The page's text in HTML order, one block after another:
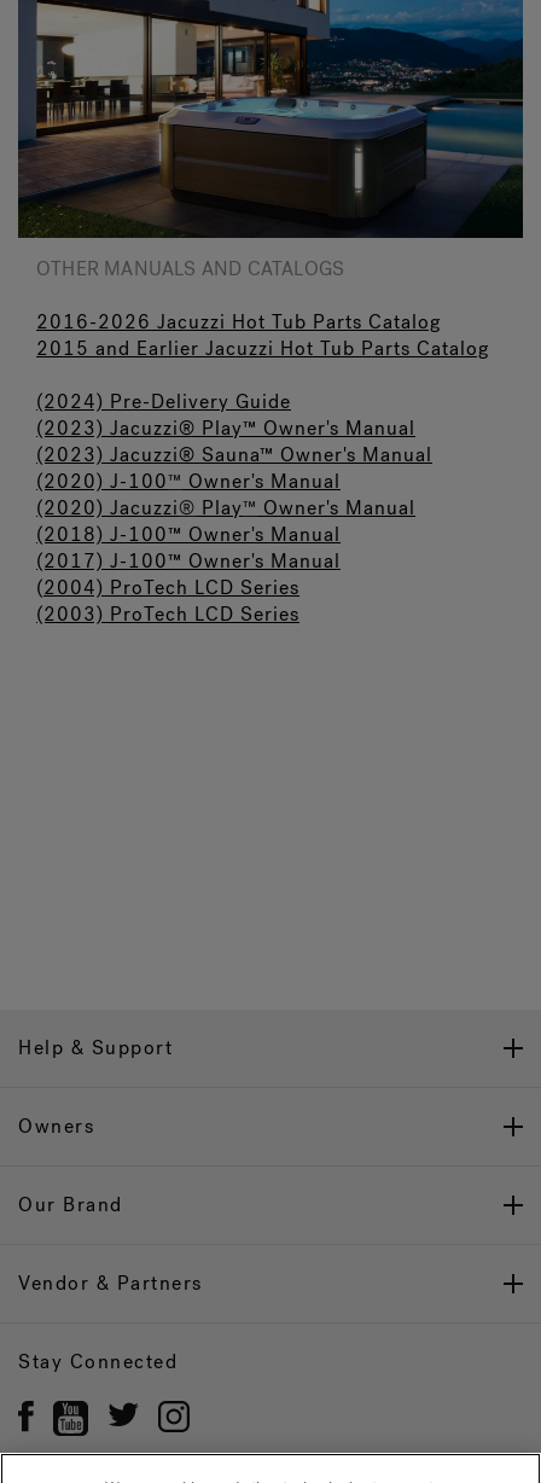
OTHER MANUALS AND CATALOGS
2016-2026 Jacuzzi Hot Tub Parts Catalog
2015 and Earlier Jacuzzi Hot Tub Parts Catalog
(2024) Pre-Delivery Guide
(2023) Jacuzzi® Play™ Owner's Manual
(2023) Jacuzzi® Sauna™ Owner's Manual
(2020) J-100™ Owner's Manual
(2020) Jacuzzi® Play™ Owner's Manual
(2018) J-100™ Owner's Manual
(2017) J-100™ Owner's Manual
(2004) ProTech LCD Series
(2003) ProTech LCD Series
Help & Support
Owners
Our Brand
Vendor & Partners
Stay Connected